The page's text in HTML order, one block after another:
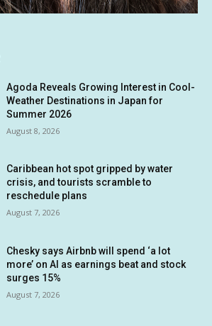
Agoda Reveals Growing Interest in Cool-
Weather Destinations in Japan for
Summer 2026
August 8, 2026
Caribbean hot spot gripped by water
crisis, and tourists scramble to
reschedule plans
August 7, 2026
Chesky says Airbnb will spend ‘a lot
more’ on AI as earnings beat and stock
surges 15%
August 7, 2026